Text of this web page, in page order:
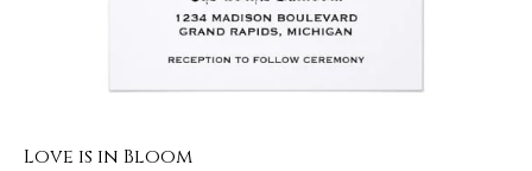
Love is in Bloom